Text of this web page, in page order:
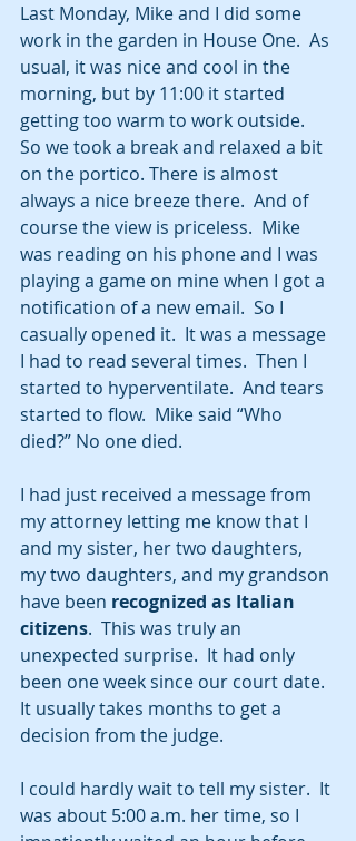
Last Monday, Mike and I did some
work in the garden in House One.  As
usual, it was nice and cool in the
morning, but by 11:00 it started
getting too warm to work outside.
So we took a break and relaxed a bit
on the portico. There is almost
always a nice breeze there.  And of
course the view is priceless.  Mike
was reading on his phone and I was
playing a game on mine when I got a
notification of a new email.  So I
casually opened it.  It was a message
I had to read several times.  Then I
started to hyperventilate.  And tears
started to flow.  Mike said “Who
died?” No one died.
I had just received a message from
my attorney letting me know that I
and my sister, her two daughters,
my two daughters, and my grandson
have been recognized as Italian
citizens.  This was truly an
unexpected surprise.  It had only
been one week since our court date.
It usually takes months to get a
decision from the judge.
I could hardly wait to tell my sister.  It
was about 5:00 a.m. her time, so I